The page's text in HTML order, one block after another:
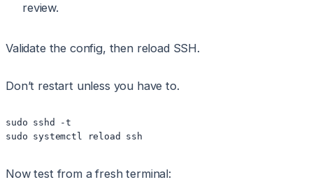
review.
Validate the config, then reload SSH.
Don’t restart unless you have to.
sudo sshd -t
Now test from a fresh terminal: